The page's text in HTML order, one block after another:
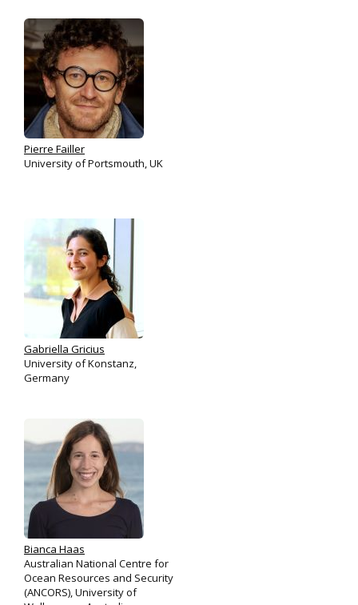
Pierre Failler
University of Portsmouth, UK
Gabriella Gricius
University of Konstanz,
Germany
Bianca Haas
Australian National Centre for
Ocean Resources and Security
(ANCORS), University of